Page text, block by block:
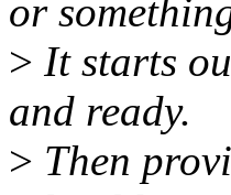
or
> It starts
and ready.
> Then